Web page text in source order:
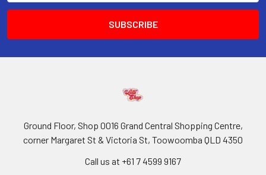
Ground Floor, Shop 0016 Grand Central Shopping Centre,
corner Margaret St & Victoria St, Toowoomba QLD 4350
Call us at +61 7 4599 9167